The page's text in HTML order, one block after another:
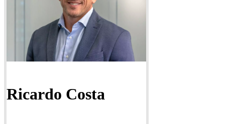
Ricardo Costa